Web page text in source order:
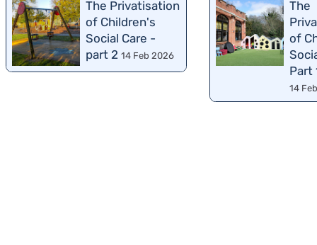
The Privatisation
of Children's
Social Care -
part 2 14 Feb 2026
The
of
Part
14